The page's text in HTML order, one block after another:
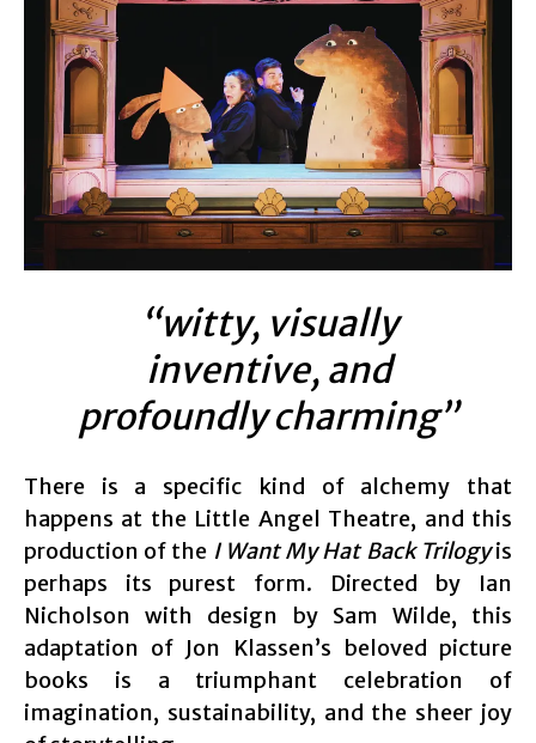
“witty, visually
inventive, and
profoundly charming”
There is a specific kind of alchemy that
happens at the Little Angel Theatre, and this
production of the I Want My Hat Back Trilogyis
perhaps its purest form. Directed by Ian
Nicholson with design by Sam Wilde, this
adaptation of Jon Klassen’s beloved picture
books is a triumphant celebration of
imagination, sustainability, and the sheer joy